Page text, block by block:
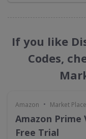
If you like
Codes,
Amazon • Market Place
Amazon Prime
Free Trial